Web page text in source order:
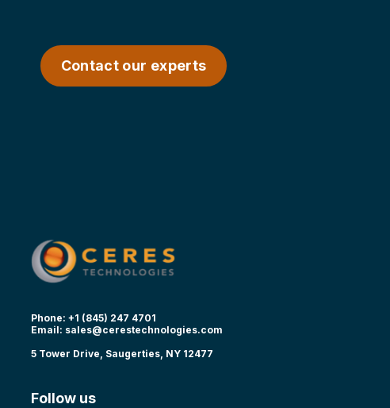
Contact our experts
Phone: +1 (845) 247 4701
Email: sales@cerestechnologies.com
5 Tower Drive, Saugerties, NY 12477
Follow us